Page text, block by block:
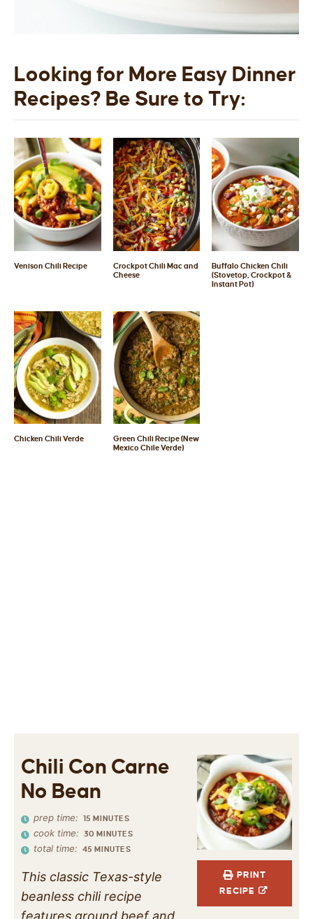
Looking for More Easy Dinner
Recipes? Be Sure to Try:
Venison Chili Recipe
Crockpot Chili Mac and
Cheese
Buffalo Chicken Chili
(Stovetop, Crockpot &
Instant Pot)
Chicken Chili Verde
Green Chili Recipe (New
Mexico Chile Verde)
PRINT
RECIPE
Chili Con Carne
No Bean
prep time: 15 MINUTES
cook time: 30 MINUTES
total time: 45 MINUTES
This classic Texas-style
beanless chili recipe
features ground beef and